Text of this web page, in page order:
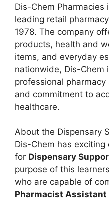
Dis-Chem Pharmacies
leading retail
1978. The company
products, health and
items, and everyday
nationwide, Dis-Chem
professional
and commitment to
healthcare.
About the Dispensary
Dis-Chem has
for Dispensary
purpose of this
who are capable of
Pharmacist Assistant